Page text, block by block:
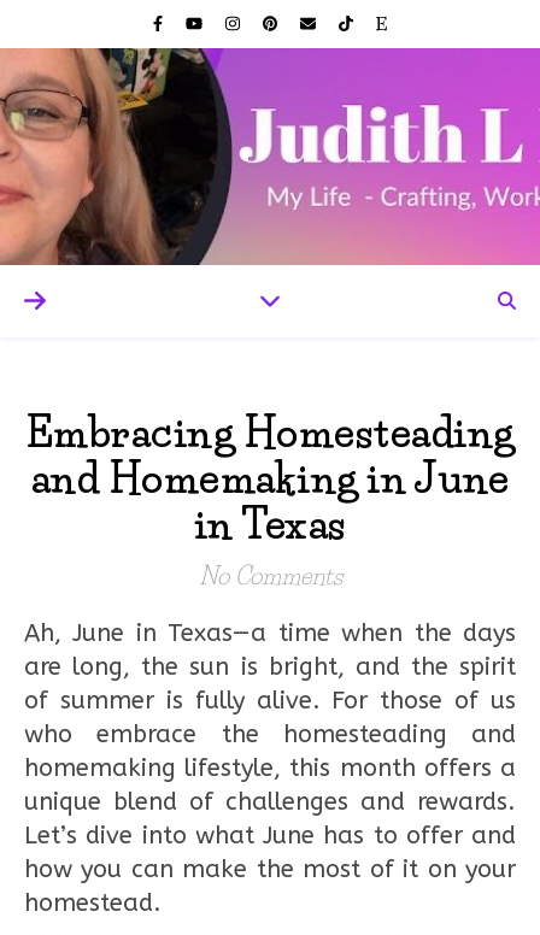
Embracing Homesteading
and Homemaking in June
in Texas
No Comments
Ah, June in Texas—a time when the days
are long, the sun is bright, and the spirit
of summer is fully alive. For those of us
who embrace the homesteading and
homemaking lifestyle, this month offers a
unique blend of challenges and rewards.
Let’s dive into what June has to offer and
how you can make the most of it on your
homestead.